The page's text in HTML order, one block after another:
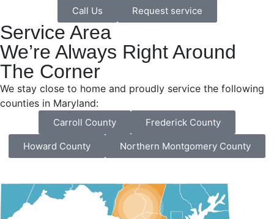
Call Us Request service
Service Area
We’re Always Right Around
The Corner
We stay close to home and proudly service the following
counties in Maryland:
Carroll County Frederick County
Howard County Northern Montgomery County